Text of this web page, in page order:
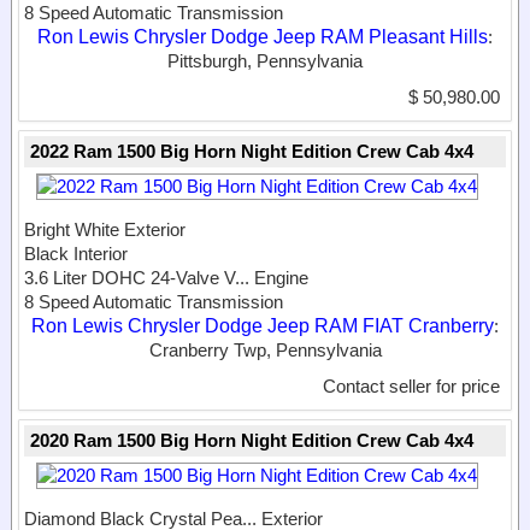
8 Speed Automatic Transmission
Ron Lewis Chrysler Dodge Jeep RAM Pleasant Hills:
Pittsburgh, Pennsylvania
$ 50,980.00
2022 Ram 1500 Big Horn Night Edition Crew Cab 4x4
Bright White Exterior
Black Interior
3.6 Liter DOHC 24-Valve V... Engine
8 Speed Automatic Transmission
Ron Lewis Chrysler Dodge Jeep RAM FIAT Cranberry:
Cranberry Twp, Pennsylvania
Contact seller for price
2020 Ram 1500 Big Horn Night Edition Crew Cab 4x4
Diamond Black Crystal Pea... Exterior